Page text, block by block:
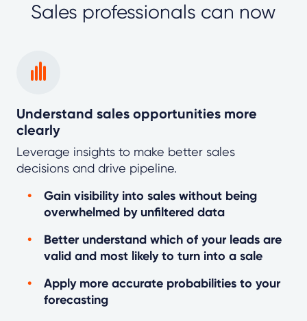
Sales professionals can now
Understand sales opportunities more
clearly
Leverage insights to make better sales
decisions and drive pipeline.
Gain visibility into sales without being
overwhelmed by unfiltered data
Better understand which of your leads are
valid and most likely to turn into a sale
Apply more accurate probabilities to your
forecasting